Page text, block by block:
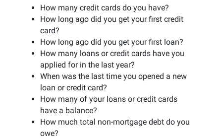
How many credit cards do you have?
How long ago did you get your first credit
card?
How long ago did you get your first loan?
How many loans or credit cards have you
applied for in the last year?
When was the last time you opened a new
loan or credit card?
How many of your loans or credit cards
have a balance?
How much total non-mortgage debt do you
owe?